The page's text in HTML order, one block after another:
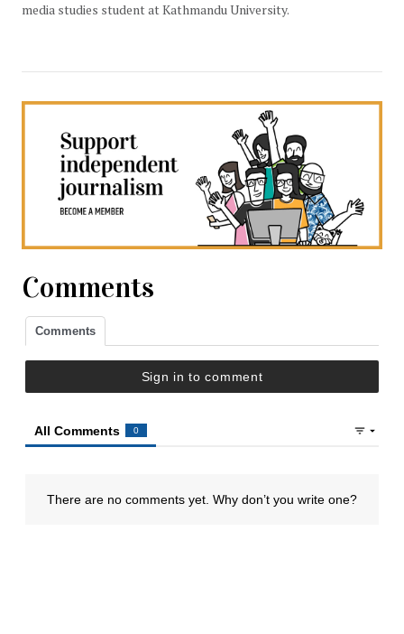
media studies student at Kathmandu University.
Comments